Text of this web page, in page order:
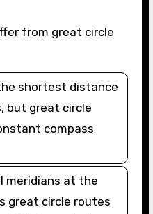
shortest distance
but great circle
compass
meridians at the
great circle routes